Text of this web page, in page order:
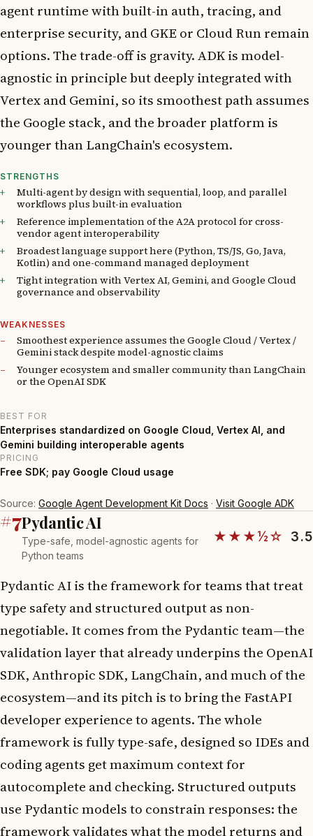
agent runtime with built-in auth, tracing, and
enterprise security, and GKE or Cloud Run remain
options. The trade-off is gravity. ADK is model-
agnostic in principle but deeply integrated with
Vertex and Gemini, so its smoothest path assumes
the Google stack, and the broader platform is
younger than LangChain's ecosystem.
STRENGTHS
Multi-agent by design with sequential, loop, and parallel
workflows plus built-in evaluation
Reference implementation of the A2A protocol for cross-
vendor agent interoperability
Broadest language support here (Python, TS/JS, Go, Java,
Kotlin) and one-command managed deployment
Tight integration with Vertex AI, Gemini, and Google Cloud
governance and observability
WEAKNESSES
Smoothest experience assumes the Google Cloud / Vertex /
Gemini stack despite model-agnostic claims
Younger ecosystem and smaller community than LangChain
or the OpenAI SDK
BEST FOR
Enterprises standardized on Google Cloud, Vertex AI, and
Gemini building interoperable agents
PRICING
Free SDK; pay Google Cloud usage
Source: Google Agent Development Kit Docs · Visit Google ADK
#7Pydantic AI
Type-safe, model-agnostic agents for
Python teams
★★★½☆ 3.5
Pydantic AI is the framework for teams that treat
type safety and structured output as non-
negotiable. It comes from the Pydantic team—the
validation layer that already underpins the OpenAI
SDK, Anthropic SDK, LangChain, and much of the
ecosystem—and its pitch is to bring the FastAPI
developer experience to agents. The whole
framework is fully type-safe, designed so IDEs and
coding agents get maximum context for
autocomplete and checking. Structured outputs
use Pydantic models to constrain responses: the
framework validates what the model returns and